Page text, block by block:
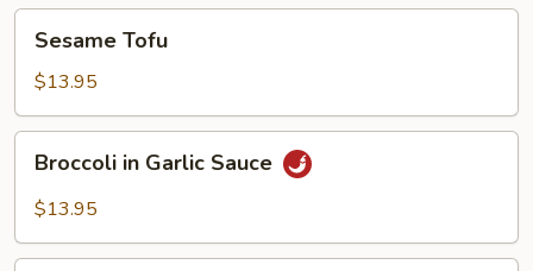
TofuSesame Tofu
$13.95
Garlic
Broccoli in Garlic Sauce
$13.95